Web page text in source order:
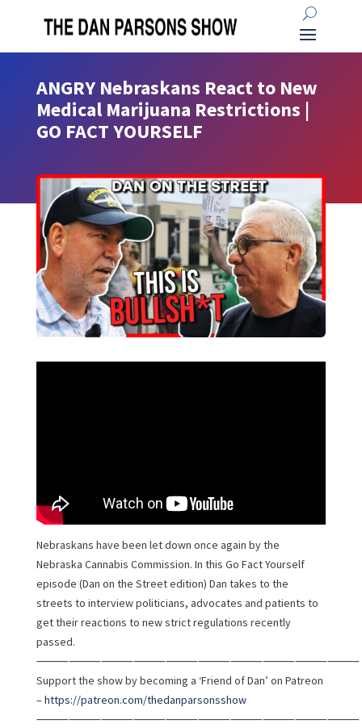
ANGRY Nebraskans React to New
Medical Marijuana Restrictions |
GO FACT YOURSELF
Nebraskans have been let down once again by the
Nebraska Cannabis Commission. In this Go Fact Yourself
episode (Dan on the Street edition) Dan takes to the
streets to interview politicians, advocates and patients to
get their reactions to new strict regulations recently
passed.
⸻⸻⸻⸻⸻⸻⸻⸻⸻⸻
Support the show by becoming a ‘Friend of Dan’ on Patreon
–https://patreon.com/thedanparsonsshow
⸻⸻⸻⸻⸻⸻⸻⸻⸻⸻